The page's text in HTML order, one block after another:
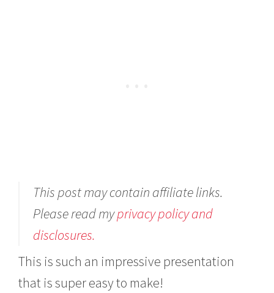
This post may contain affiliate links.
Please read myprivacy policy and
disclosures.
This is such an impressive presentation
that is super easy to make!